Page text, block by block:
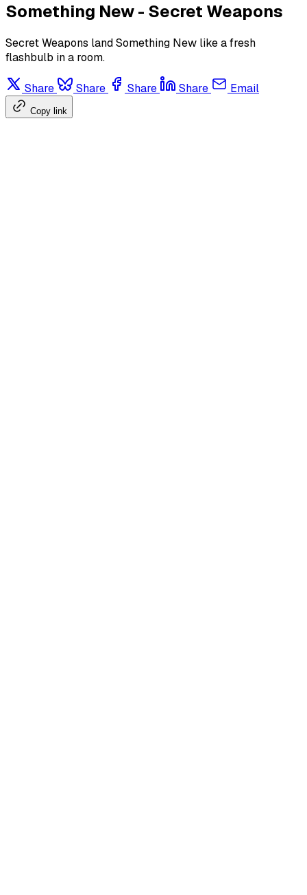
Something New - Secret Weapons
Secret Weapons land Something New like a fresh
flashbulb in a room.
Share Share Share Share Email
Copy link